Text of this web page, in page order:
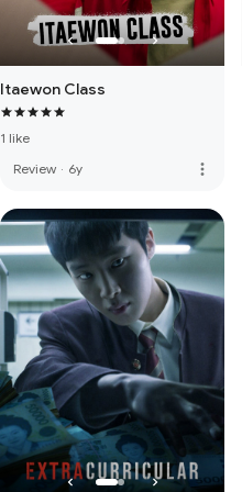
Itaewon Class
1 like
Review · 6y more_vert